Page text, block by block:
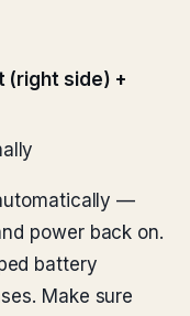
(right side) +
—
power back on.
battery
Make sure